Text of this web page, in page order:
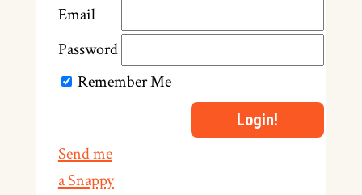
Email
Password
Remember Me
Send me
a Snappy